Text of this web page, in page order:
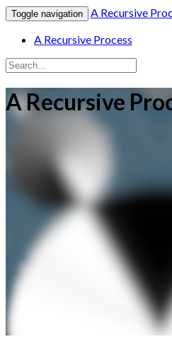
Toggle navigation
A Recursive
A Recursive Process
A Recursive